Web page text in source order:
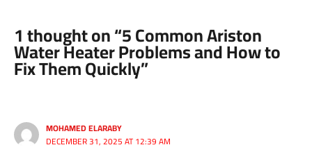
1 thought on “5 Common Ariston
Water Heater Problems and How to
Fix Them Quickly”
MOHAMED ELARABY
DECEMBER 31, 2025 AT 12:39 AM